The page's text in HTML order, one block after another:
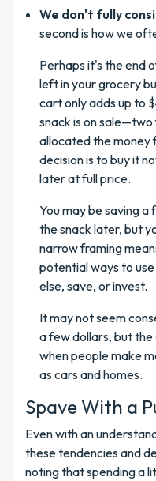
We don't fully
second is how we
Perhaps it's the end
left in your grocery
cart only adds up to
snack is on
allocated the money
decision is to buy it
later at full price.
You may be saving
the snack later, but
narrow framing
potential ways to
else, save, or invest.
It may not seem
a few dollars, but
when people make
as cars and homes.
Spave With a
Even with an
these tendencies and
noting that spending a